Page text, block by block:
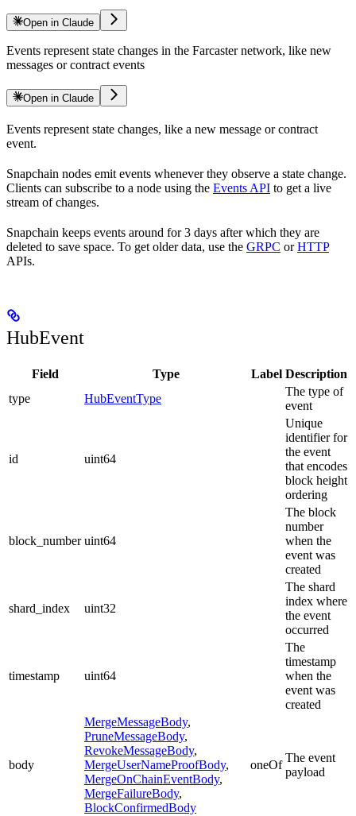
Open in Claude
Events represent state changes in the Farcaster network, like new
messages or contract events
Open in Claude
Events represent state changes, like a new message or contract
event.
Snapchain nodes emit events whenever they observe a state change.
Clients can subscribe to a node using the Events API to get a live
stream of changes.
Snapchain keeps events around for 3 days after which they are
deleted to save space. To get older data, use the GRPC orHTTP
APIs.
HubEvent
Field Type Label Description
type
HubEventType
The type of
event
id uint64
Unique
identifier for
the event
that encodes
block height
ordering
block_number uint64
The block
number
when the
event was
created
shard_index uint32
The shard
index where
the event
occurred
timestamp uint64
The
timestamp
when the
event was
created
body
MergeMessageBody,
PruneMessageBody,
RevokeMessageBody,
MergeUserNameProofBody,
MergeOnChainEventBody,
MergeFailureBody,
BlockConfirmedBody
oneOf
The event
payload